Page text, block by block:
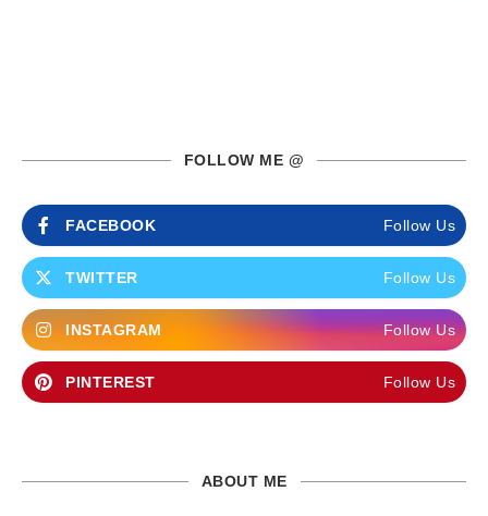
FOLLOW ME @
FACEBOOK Follow Us
TWITTER Follow Us
INSTAGRAM Follow Us
PINTEREST Follow Us
ABOUT ME